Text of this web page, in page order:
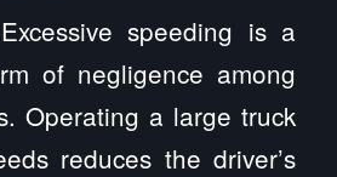
speeding is a
of negligence among
Operating a large truck
reduces the driver’s